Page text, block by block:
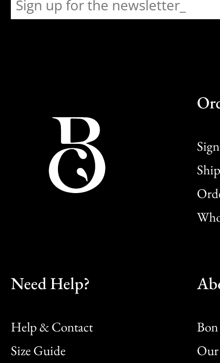
Need Help?
Help & Contact
Size Guide